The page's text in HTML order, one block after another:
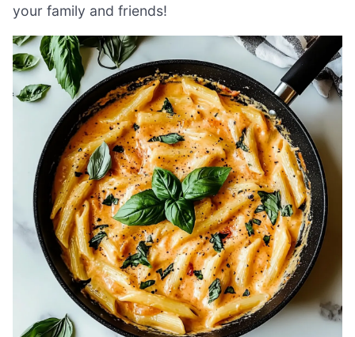
your family and friends!